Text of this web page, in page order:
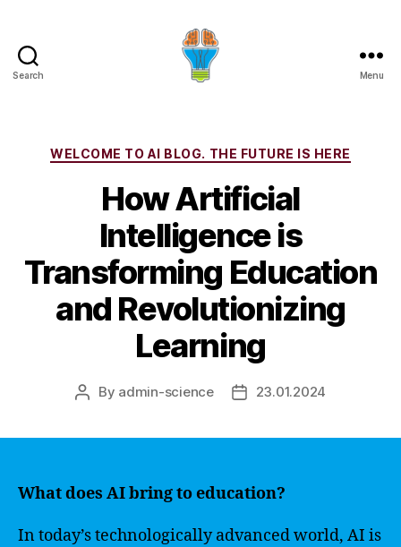
Search Menu
Categories
WELCOME TO AI BLOG. THE FUTURE IS HERE
How Artificial
Intelligence is
Transforming Education
and Revolutionizing
Learning
Post
By admin-science
Post23.01.2024
What does AI bring to education?
In today’s technologically advanced world, AI is